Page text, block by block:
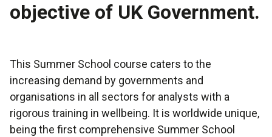
objective of UK Government.
This Summer School course caters to the
increasing demand by governments and
organisations in all sectors for analysts with a
rigorous training in wellbeing. It is worldwide unique,
being the first comprehensive Summer School